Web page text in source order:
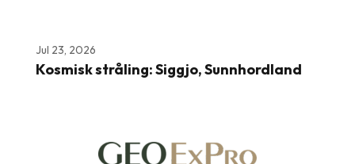
Jul 23, 2026
Kosmisk stråling: Siggjo, Sunnhordland